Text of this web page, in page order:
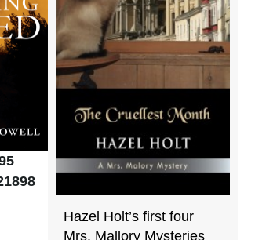
Hazel Holt’s first four
Mrs. Mallory Mysteries